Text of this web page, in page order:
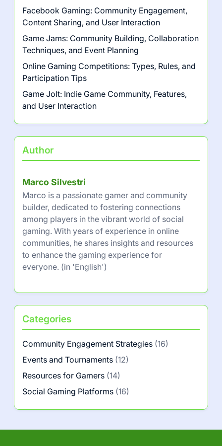
Facebook Gaming: Community Engagement,
Content Sharing, and User Interaction
Game Jams: Community Building, Collaboration
Techniques, and Event Planning
Online Gaming Competitions: Types, Rules, and
Participation Tips
Game Jolt: Indie Game Community, Features,
and User Interaction
Author
Marco Silvestri
Marco is a passionate gamer and community
builder, dedicated to fostering connections
among players in the vibrant world of social
gaming. With years of experience in online
communities, he shares insights and resources
to enhance the gaming experience for
everyone. (in 'English')
Categories
Community Engagement Strategies (16)
Events and Tournaments (12)
Resources for Gamers (14)
Social Gaming Platforms (16)